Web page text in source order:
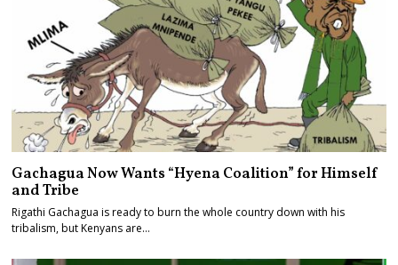
Gachagua Now Wants “Hyena Coalition” for Himself
and Tribe
Rigathi Gachagua is ready to burn the whole country down with his
tribalism, but Kenyans are…